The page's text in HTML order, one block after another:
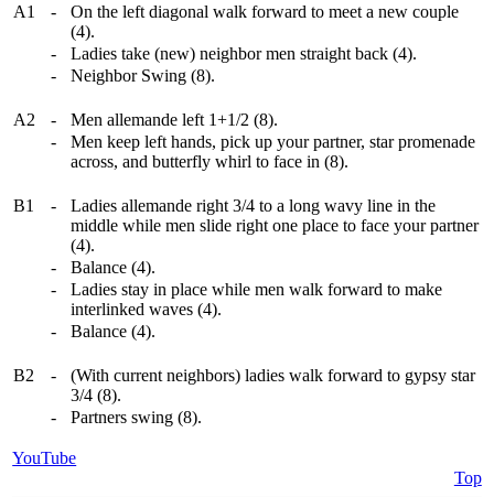
A1 -
On the left diagonal walk forward to meet a new couple
(4).
-
Ladies take (new) neighbor men straight back (4).
-
Neighbor Swing (8).
A2 -
Men allemande left 1+1/2 (8).
-
Men keep left hands, pick up your partner, star promenade
across, and butterfly whirl to face in (8).
B1 -
Ladies allemande right 3/4 to a long wavy line in the
middle while men slide right one place to face your partner
(4).
-
Balance (4).
-
Ladies stay in place while men walk forward to make
interlinked waves (4).
-
Balance (4).
B2 -
(With current neighbors) ladies walk forward to gypsy star
3/4 (8).
-
Partners swing (8).
YouTube
Top